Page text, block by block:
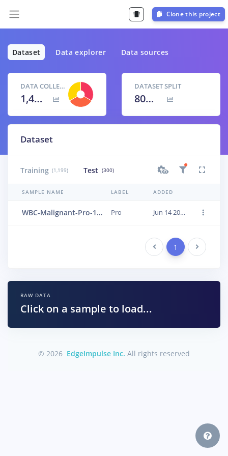
Clone this project
Dataset Data explorer Data sources
DATA COLLECTED
1,499 items
DATASET SPLIT
80
% / 20
Dataset
Training (1,199) Test (300)
SAMPLE NAME LABEL ADDED
WBC-Malignant-Pro-138 Pro Jun 14 2023, 01:24:00
Previous 1 Next
RAW DATA
Click on a sample to load...
© 2026 EdgeImpulse Inc. All rights reserved